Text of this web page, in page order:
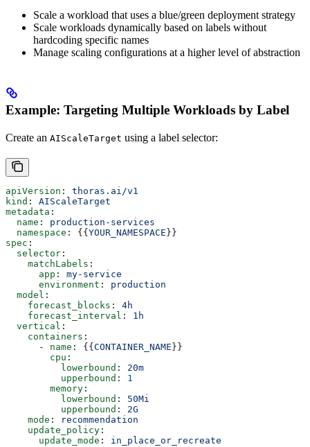
Scale a workload that uses a blue/green deployment strategy
Scale workloads dynamically based on labels without
hardcoding specific names
Manage scaling configurations at a higher level of abstraction
Example: Targeting Multiple Workloads by Label
Create an AIScaleTarget using a label selector:
apiVersion : thoras.ai/v1
kind : AIScaleTarget
metadata :
  name
: production-services
  namespace
: {{ YOUR_NAMESPACE }}
spec :
  selector
:
    matchLabels
:
      app
: my-service
      environment
: production
  model
:
    forecast_blocks
: 4h
    forecast_interval
: 1h
  vertical
:
    containers
:
      -
name : {{ CONTAINER_NAME }}
        cpu
:
          lowerbound
: 20m
          upperbound
: 1
        memory
:
          lowerbound
: 50Mi
          upperbound
: 2G
    mode
:
recommendation
    update_policy
:
      update_mode
: in_place_or_recreate